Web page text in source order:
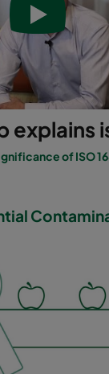
explains
of ISO